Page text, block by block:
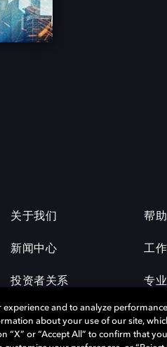
关于我们
新闻中心
投资者关系
帮
工
专
and to analyze
about your use of our site,
“X” or “Accept All” to confirm that you